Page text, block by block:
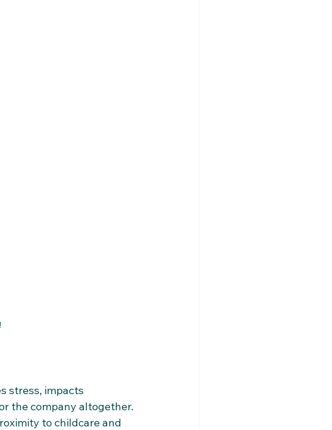
stress, impacts
the company altogether.​
to childcare and